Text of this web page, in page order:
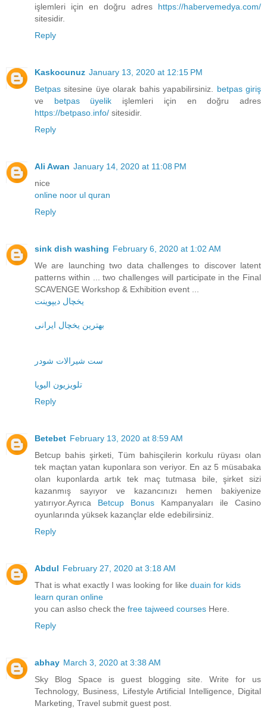
işlemleri için en doğru adres https://habervemedya.com/
sitesidir.
Reply
Kaskocunuz January 13, 2020 at 12:15 PM
Betpas sitesine üye olarak bahis yapabilirsiniz. betpas giriş
ve betpas üyelik işlemleri için en doğru adres
https://betpaso.info/ sitesidir.
Reply
Ali Awan January 14, 2020 at 11:08 PM
nice
online noor ul quran
Reply
sink dish washing February 6, 2020 at 1:02 AM
We are launching two data challenges to discover latent
patterns within ... two challenges will participate in the Final
SCAVENGE Workshop & Exhibition event ...
یخچال دیپوینت
بهترین یخچال ایرانی
ست شیرالات شودر
تلویزیون الیویا
Reply
Betebet February 13, 2020 at 8:59 AM
Betcup bahis şirketi, Tüm bahisçilerin korkulu rüyası olan
tek maçtan yatan kuponlara son veriyor. En az 5 müsabaka
olan kuponlarda artık tek maç tutmasa bile, şirket sizi
kazanmış sayıyor ve kazancınızı hemen bakiyenize
yatırıyor.Ayrıca Betcup Bonus Kampanyaları ile Casino
oyunlarında yüksek kazançlar elde edebilirsiniz.
Reply
Abdul February 27, 2020 at 3:18 AM
That is what exactly I was looking for like duain for kids
learn quran online
you can aslso check the free tajweed courses Here.
Reply
abhay March 3, 2020 at 3:38 AM
Sky Blog Space is guest blogging site. Write for us
Technology, Business, Lifestyle Artificial Intelligence, Digital
Marketing, Travel submit guest post.